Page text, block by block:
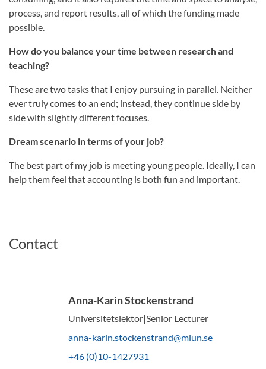
process, and report results, all of which the funding made
possible.
How do you balance your time between research and
teaching?
These are two tasks that I enjoy pursuing in parallel. Neither
ever truly comes to an end; instead, they continue side by
side with slightly different focuses.
Dream scenario in terms of your job?
The best part of my job is meeting young people. Ideally, I can
help them feel that accounting is both fun and important.
Contact
Anna-Karin Stockenstrand
Universitetslektor|Senior Lecturer
anna-karin.stockenstrand@miun.se
+46 (0)10-1427931